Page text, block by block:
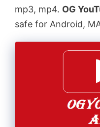
mp3, mp4. OG
safe for Android,